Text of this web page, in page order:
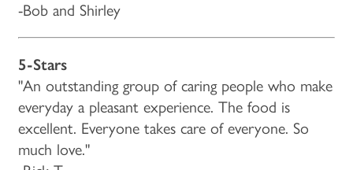
LIFESTYLE OPTIONS
INDEPENDENT LIVING
PROGRAMS
OUR COMMUNITY
OUR COMMUNITY
FEATURES & AMENITIES
CONTACT US
CONTACT US
FAQ
-Bob and Shirley
5-Stars
"An outstanding group of caring people who make
everyday a pleasant experience. The food is
excellent. Everyone takes care of everyone. So
much love."